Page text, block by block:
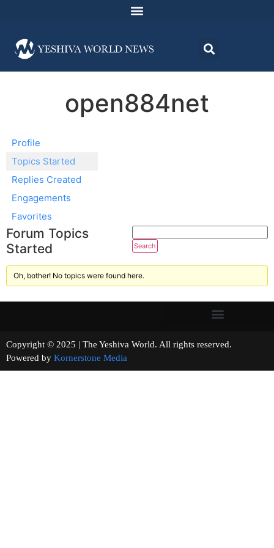
open884net
Profile
Topics Started
Replies Created
Engagements
Favorites
Forum Topics
Started
Oh, bother! No topics were found here.
Copyright © 2025 | The Yeshiva World. All rights reserved.
Powered by Kornerstone Media